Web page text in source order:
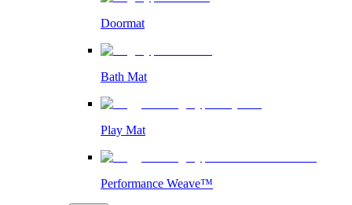
Doormat
Bath Mat
Play Mat
Performance Weave™